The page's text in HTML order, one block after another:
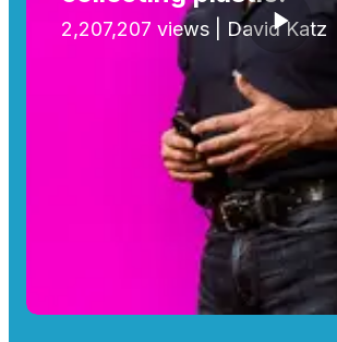
2,207,207 views | David Katz
Play video